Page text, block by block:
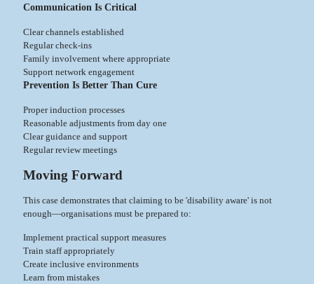
Communication Is Critical
Clear channels established
Regular check-ins
Family involvement where appropriate
Support network engagement
Prevention Is Better Than Cure
Proper induction processes
Reasonable adjustments from day one
Clear guidance and support
Regular review meetings
Moving Forward
This case demonstrates that claiming to be 'disability aware' is not
enough—organisations must be prepared to:
Implement practical support measures
Train staff appropriately
Create inclusive environments
Learn from mistakes